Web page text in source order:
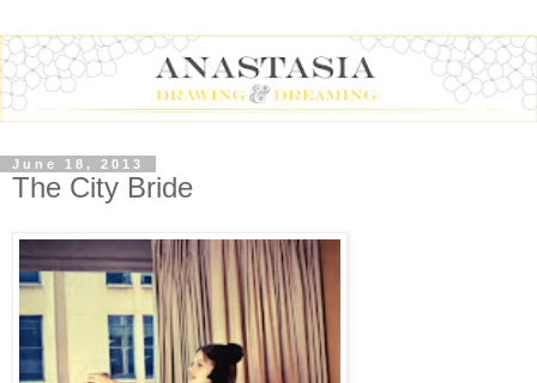
June 18, 2013
The City Bride